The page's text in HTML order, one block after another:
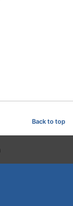
Back to top